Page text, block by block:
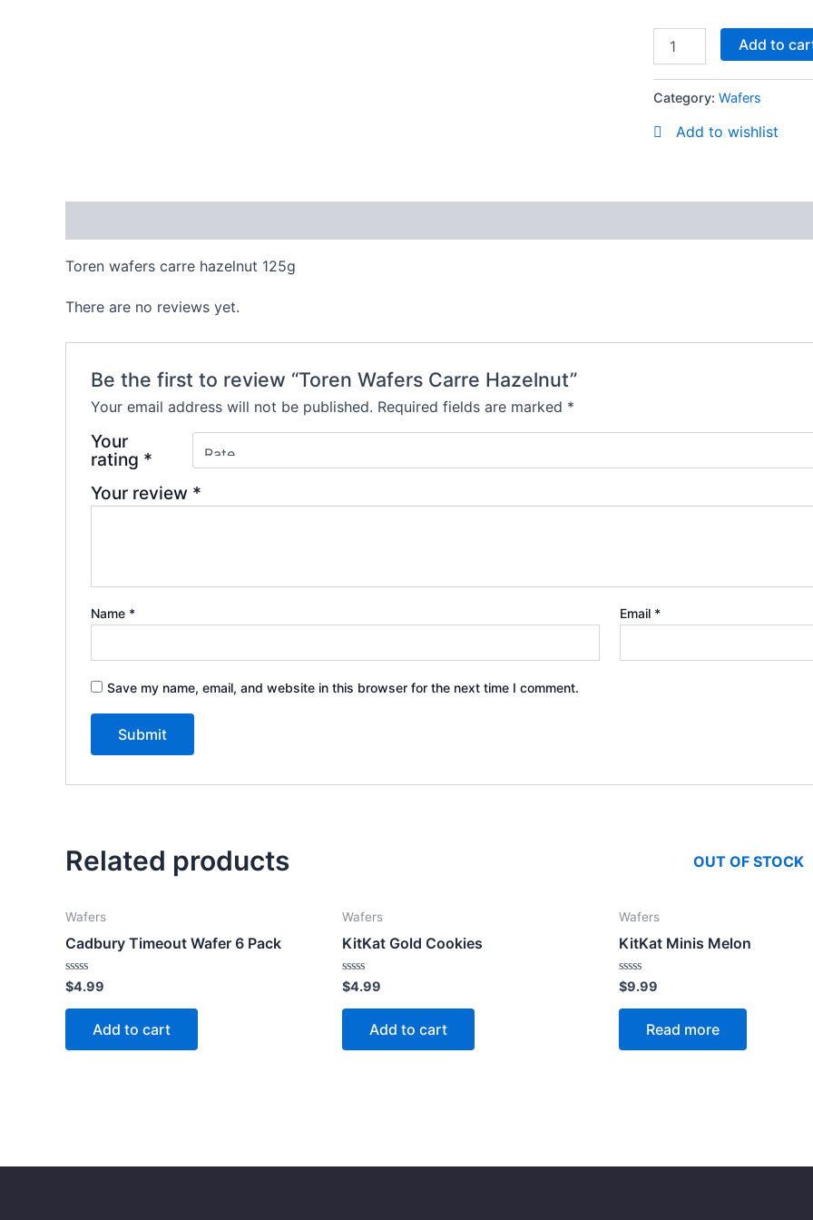
Add to
Category: Wafers
Add to wishlist
Toren wafers carre hazelnut 125g
There are no reviews yet.
Be the first to review “Toren Wafers Carre Hazelnut”
Your email address will not be published. Required fields are marked *
Your
rating *
Your review *
Name * Email *
Save my name, email, and website in this browser for the next time I comment.
Related products
Wafers
Cadbury Timeout Wafer 6 Pack
Rated
0
out
$4.99
Add to cart
Wafers
KitKat Gold Cookies
Rated
0
out
$4.99
Add to cart
OUT OF STOCK
Wafers
KitKat Minis Melon
Rated
0
out
$9.99
Read more